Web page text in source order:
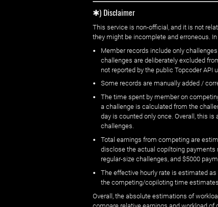
✱) Disclaimer
This service is non-official, and it is not
they might be incomplete and erroneous.
Member records include only
challenges are deliberately excluded
not reported by the public Topcoder API
Some records are manually added /
The time spent by member on
a challenge is calculated from the
day is counted only once. Overall, this
challenges.
Total earnings from competing are
disclose the actual copiltoing payments
regular-size challenges, and $5000
The effective hourly rate is estimated
the competing/copiloting time
Overall, the absolute estimations of